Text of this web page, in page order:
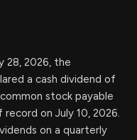
28, 2026, the
a cash dividend of
stock payable
on July 10, 2026.
on a quarterly